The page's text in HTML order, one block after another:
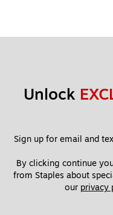
Unlock
Sign up for email and
By clicking continue
from Staples about
our privacy